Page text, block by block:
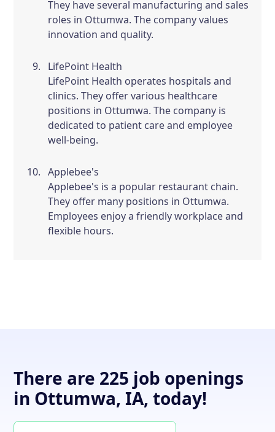
They have several manufacturing and sales
roles in Ottumwa. The company values
innovation and quality.
LifePoint Health
LifePoint Health operates hospitals and
clinics. They offer various healthcare
positions in Ottumwa. The company is
dedicated to patient care and employee
well-being.
Applebee's
Applebee's is a popular restaurant chain.
They offer many positions in Ottumwa.
Employees enjoy a friendly workplace and
flexible hours.
There are 225 job openings
in Ottumwa, IA, today!